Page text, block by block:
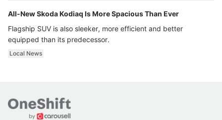
All-New Skoda Kodiaq Is More Spacious Than Ever
Flagship SUV is also sleeker, more efficient and better
equipped than its predecessor.
Local News